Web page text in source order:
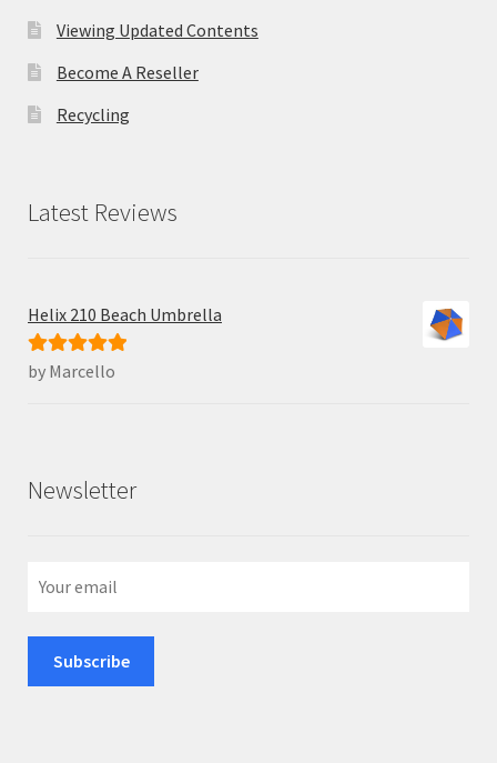
Viewing Updated Contents
Become A Reseller
Recycling
Latest Reviews
Helix 210 Beach Umbrella
Rated5out
by Marcello
Newsletter